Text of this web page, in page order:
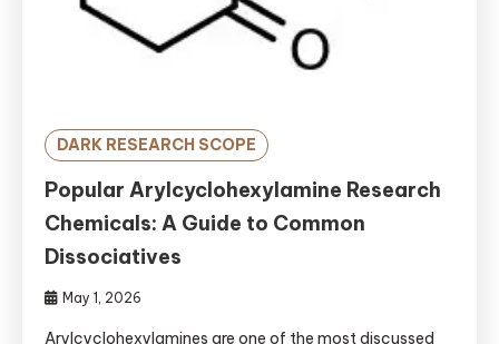
DARK RESEARCH SCOPE
Popular Arylcyclohexylamine Research
Chemicals: A Guide to Common
Dissociatives
May 1, 2026
Arylcyclohexylamines are one of the most discussed